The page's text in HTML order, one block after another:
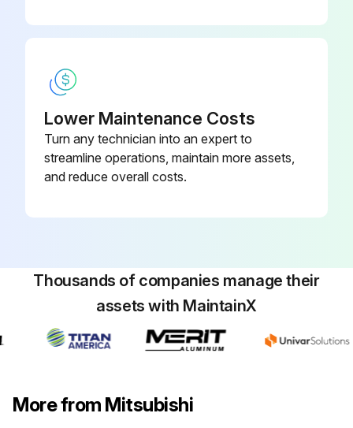
Remove the propeller nut
Remove the fan motor
Cabinet and panels removed
Lower Maintenance Costs
Turn any technician into an expert to
streamline operations, maintain more assets,
and reduce overall costs.
Thousands of companies manage their
assets with MaintainX
More from Mitsubishi